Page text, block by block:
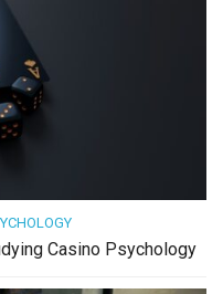
Casino Psychology